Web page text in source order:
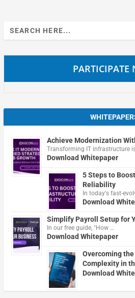
Search
for:
PARTICIPATE
Achieve Modernization
Transforming IT infrastructure
Download Whitepaper
5 Steps to
Reliability
In today's fast-
Download
Simplify Payroll Setup for
In our free guide, "How …
Download Whitepaper
Overcoming
Complexity in
Download